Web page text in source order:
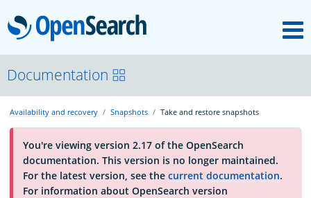
OpenSearch
About
Platform
Community
Documentation
Availability and recovery Snapshots Take and restore snapshots
You're viewing version 2.17 of the OpenSearch
documentation. This version is no longer maintained.
For the latest version, see the current documentation.
For information about OpenSearch version